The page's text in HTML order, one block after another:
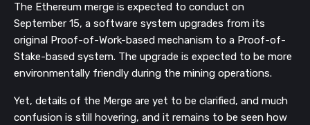
The Ethereum merge is expected to conduct on
September 15, a software system upgrades from its
original Proof-of-Work-based mechanism to a Proof-of-
Stake-based system. The upgrade is expected to be more
environmentally friendly during the mining operations.
Yet, details of the Merge are yet to be clarified, and much
confusion is still hovering, and it remains to be seen how